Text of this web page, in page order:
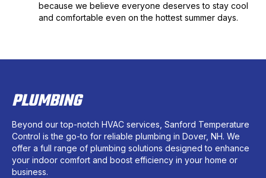
because we believe everyone deserves to stay cool
and comfortable even on the hottest summer days.
PLUMBING
Beyond our top-notch HVAC services, Sanford Temperature
Control is the go-to for reliable plumbing in Dover, NH. We
offer a full range of plumbing solutions designed to enhance
your indoor comfort and boost efficiency in your home or
business.